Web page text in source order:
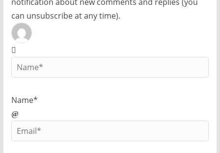
can unsubscribe at any time).
Name*